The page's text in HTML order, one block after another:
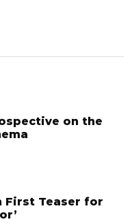
on the
First Teaser for